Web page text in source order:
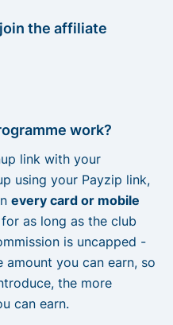
the affiliate
work?
link with your
using your Payzip link,
every card or mobile
as long as the club
is uncapped -
you can earn, so
the more
can earn.